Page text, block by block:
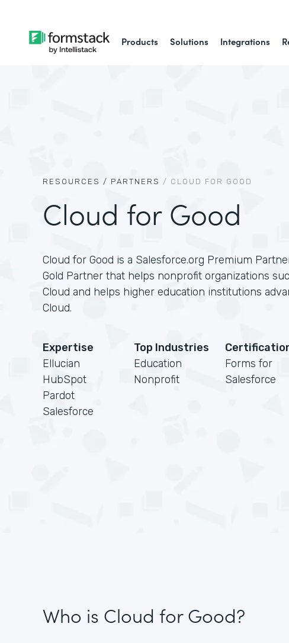
Products Solutions Integrations
RESOURCES / PARTNERS / CLOUD FOR GOOD
Cloud for Good
Cloud for Good is a Salesforce.org Premium
Gold Partner that helps nonprofit organizations
Cloud and helps higher education institutions
Cloud.
Expertise
Ellucian
HubSpot
Pardot
Salesforce
Top Industries
Education
Nonprofit
Forms for
Salesforce
Who is Cloud for Good?